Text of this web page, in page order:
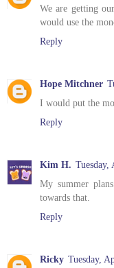
We are getting
would use the
Reply
Hope Mitchner
I would put the
Reply
Kim H.
My summer
towards that.
Reply
Ricky Tuesday,